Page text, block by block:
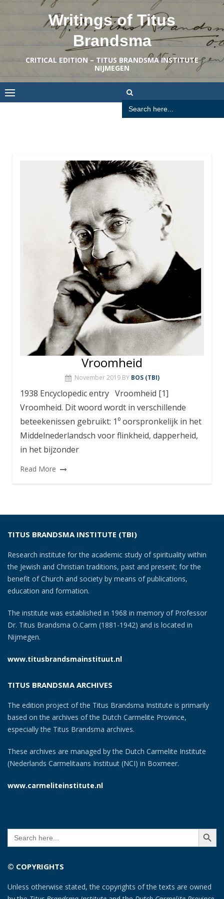
Writings of Titus
Brandsma
CRITICAL EDITION – TITUS BRANDSMA INSTITUTE
NIJMEGEN
Search
for:
Vroomheid
November 2019 BY BOS (TBI)
1938 Encyclopedic entry Vroomheid [1]
Vroomheid. Dit woord wordt in verschillende
beteekenissen gebruikt: 1⁰ oorspronkelijk in het
Middelnederlandsch voor flinkheid, dapperheid,
in het bijzonder
Read More
TITUS BRANDSMA INSTITUTE (TBI)
Research institute for the academic study of spirituality within
the Jewish and Christian traditions, past and present; for the
benefit of Church and society by means of publications,
education and formation.
The institute was established in 1968 in memory of Professor
Dr. Titus Brandsma O.Carm (1881-1942) and is located in
Nijmegen.
www.titusbrandsmainstituut.nl
TITUS BRANDSMA ARCHIVES
The edition project of the Titus Brandsma Institute is primarily
based on the archives of the Dutch Carmelite Province,
especially the Titus Brandsma archives.
These archives are managed by the Dutch Carmelite Institute
(Nederlands Carmelitaans Instituut (NCI) in Boxmeer.
www.carmeliteinstitute.nl
Search
for:
SEARCH
© COPYRIGHTS
Unless otherwise stated, the copyrights of the texts are owned